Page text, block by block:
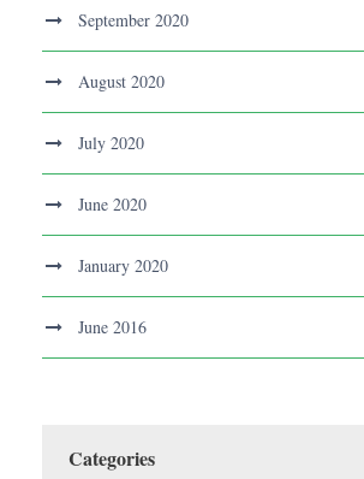
September 2020
August 2020
July 2020
June 2020
January 2020
June 2016
Categories